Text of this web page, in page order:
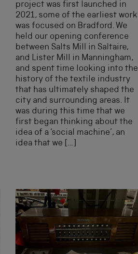
project was first launched in
2021, some of the earliest work
was focused on Bradford. We
held our opening conference
between Salts Mill in Saltaire,
and Lister Mill in Manningham,
and spent time looking into the
history of the textile industry
that has ultimately shaped the
city and surrounding areas. It
was during this time that we
first began thinking about the
idea of a ‘social machine’, an
idea that we […]